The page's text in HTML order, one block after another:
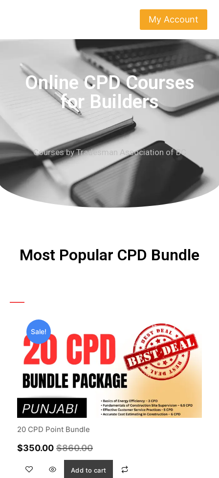
My Account
Online CPD Courses
for Builders
Courses by Tradesman Association of BC
Most Popular CPD Bundle
Sale!
20 CPD Point Bundle
$860.00
$350.00
Add to cart